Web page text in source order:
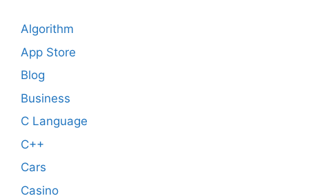
Algorithm
App Store
Blog
Business
C Language
C++
Cars
Casino